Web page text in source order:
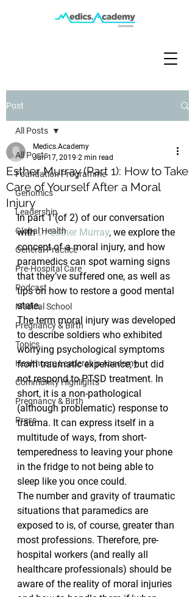
Post
All Posts
Foundation Programme
Genomics
Leadership
Global Health
General Practice
Pre-Hospital Care
Podcast
Medical School
Pregnancy & Birth
Topics
Healthcare Leadership Academy
Community Highlights
Pregnancy & Birth
Press
All Posts
Esther Murray (Part 1): How to Take
Care of Yourself After a Moral
Injury
Medics.Academy
Jun 17, 2019 2 min read
In part 1 (of 2) of our conversation
with Dr Esther Murray, we explore the
concept of a moral injury, and how
paramedics can spot warning signs
that they’ve suffered one, as well as
tips on how to restore a good mental
state.
The term moral injury was developed
to describe soldiers who exhibited
worrying psychological symptoms
from traumatic experience, but did
not respond to PTSD treatment. In
short, it is a non-pathological
(although problematic) response to
trauma. It can express itself in a
multitude of ways, from short-
temperedness to leaving your phone
in the fridge to not being able to
sleep like you once could.
The number and gravity of traumatic
situations that paramedics are
exposed to is, of course, greater than
most professions. Therefore, pre-
hospital workers (and really all
healthcare professionals) should be
aware of the reality of moral injuries